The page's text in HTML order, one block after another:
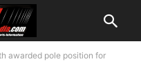
awarded pole position for